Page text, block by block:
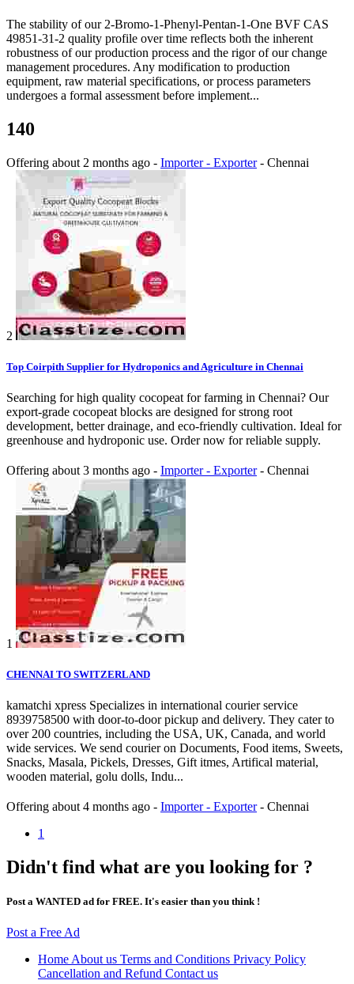
The stability of our 2-Bromo-1-Phenyl-Pentan-1-One BVF CAS
49851-31-2 quality profile over time reflects both the inherent
robustness of our production process and the rigor of our change
management procedures. Any modification to production
equipment, raw material specifications, or process parameters
undergoes a formal assessment before implement...
140
Offering about 2 months ago - Importer - Exporter - Chennai
2
Top Coirpith Supplier for Hydroponics and Agriculture in Chennai
Searching for high quality cocopeat for farming in Chennai? Our
export-grade cocopeat blocks are designed for strong root
development, better drainage, and eco-friendly cultivation. Ideal for
greenhouse and hydroponic use. Order now for reliable supply.
Offering about 3 months ago - Importer - Exporter - Chennai
1
CHENNAI TO SWITZERLAND
kamatchi xpress Specializes in international courier service
8939758500 with door-to-door pickup and delivery. They cater to
over 200 countries, including the USA, UK, Canada, and world
wide services. We send courier on Documents, Food items, Sweets,
Snacks, Masala, Pickels, Dresses, Gift itmes, Artifical material,
wooden material, golu dolls, Indu...
Offering about 4 months ago - Importer - Exporter - Chennai
1
Didn't find what are you looking for ?
Post a WANTED ad for FREE. It's easier than you think !
Post a Free Ad
HomeAbout us Terms and Conditions Privacy Policy
Cancellation and Refund Contact us